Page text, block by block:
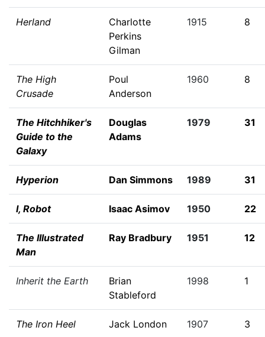
Herland
Charlotte
Perkins
Gilman
1915 8
The High
Crusade
Poul
Anderson
1960 8
The Hitchhiker's
Guide to the
Galaxy
Douglas
Adams
1979 31
Hyperion Dan Simmons 1989 31
I, Robot Isaac Asimov 1950 22
The Illustrated
Man
Ray Bradbury 1951 12
Inherit the Earth
Brian
Stableford
1998 1
The Iron Heel Jack London 1907 3